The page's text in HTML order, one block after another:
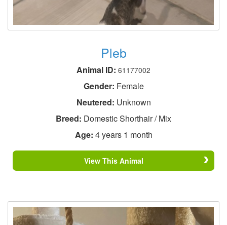
Pleb
Animal ID: 61177002
Gender: Female
Neutered: Unknown
Breed: Domestic Shorthair / Mix
Age: 4 years 1 month
View This Animal